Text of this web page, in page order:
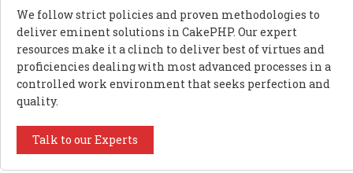
We follow strict policies and proven methodologies to
deliver eminent solutions in CakePHP. Our expert
resources make it a clinch to deliver best of virtues and
proficiencies dealing with most advanced processes in a
controlled work environment that seeks perfection and
quality.
Talk to our Experts